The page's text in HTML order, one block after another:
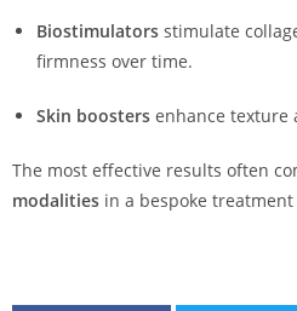
Biostimulators stimulate
firmness over time.
Skin boosters enhance texture
The most effective results often
modalities in a bespoke